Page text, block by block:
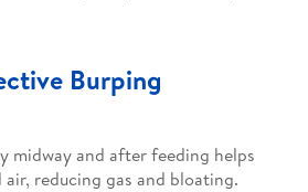
Burping
midway and after feeding helps
air, reducing gas and bloating.